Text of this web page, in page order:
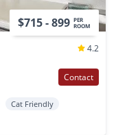
$715 - 899 PER
ROOM
4.2
Contact
Cat Friendly